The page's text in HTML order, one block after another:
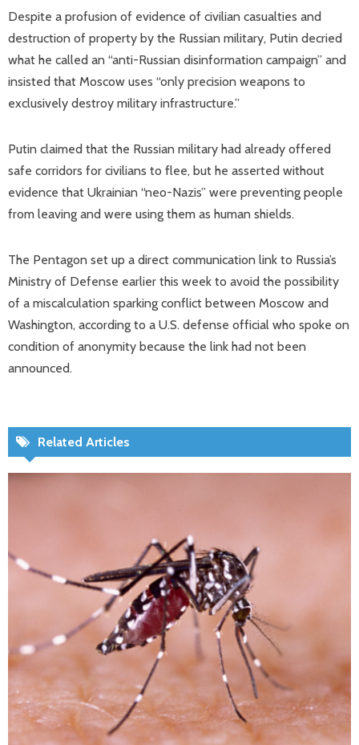
Despite a profusion of evidence of civilian casualties and
destruction of property by the Russian military, Putin decried
what he called an “anti-Russian disinformation campaign” and
insisted that Moscow uses “only precision weapons to
exclusively destroy military infrastructure.”
Putin claimed that the Russian military had already offered
safe corridors for civilians to flee, but he asserted without
evidence that Ukrainian “neo-Nazis” were preventing people
from leaving and were using them as human shields.
The Pentagon set up a direct communication link to Russia’s
Ministry of Defense earlier this week to avoid the possibility
of a miscalculation sparking conflict between Moscow and
Washington, according to a U.S. defense official who spoke on
condition of anonymity because the link had not been
announced.
Related Articles